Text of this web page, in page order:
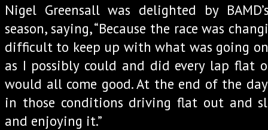
Nigel Greensall was delighted by
season, saying, “Because the race was
difficult to keep up with what was going
as I possibly could and did every lap flat
would all come good. At the end of the
in those conditions driving flat out and
and enjoying it.”